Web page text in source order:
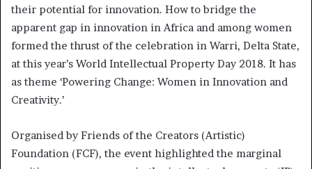
their potential for innovation. How to bridge the
apparent gap in innovation in Africa and among women
formed the thrust of the celebration in Warri, Delta State,
at this year’s World Intellectual Property Day 2018. It has
as theme ‘Powering Change: Women in Innovation and
Creativity.’
Organised by Friends of the Creators (Artistic)
Foundation (FCF), the event highlighted the marginal